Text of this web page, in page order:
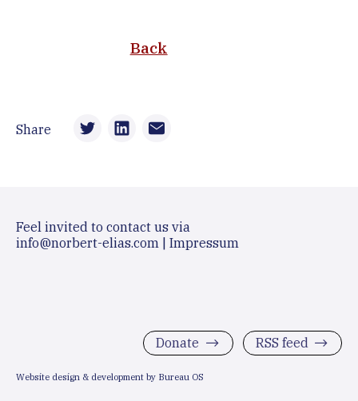
Back
Share
Feel invited to contact us via
info@norbert-elias.com
Impressum
Donate RSS feed
Website design & development by Bureau OS